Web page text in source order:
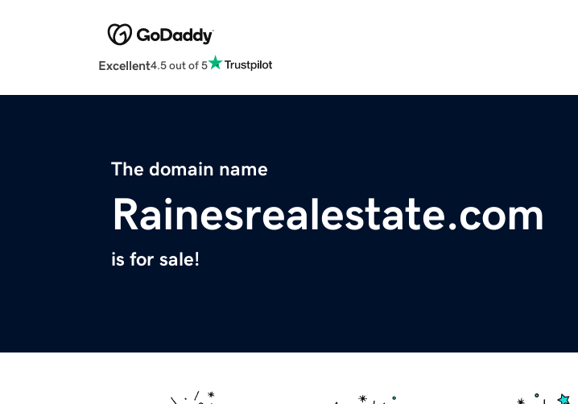
Excellent4.5 out of 5
The domain name
Rainesrealestate.com
is for sale!